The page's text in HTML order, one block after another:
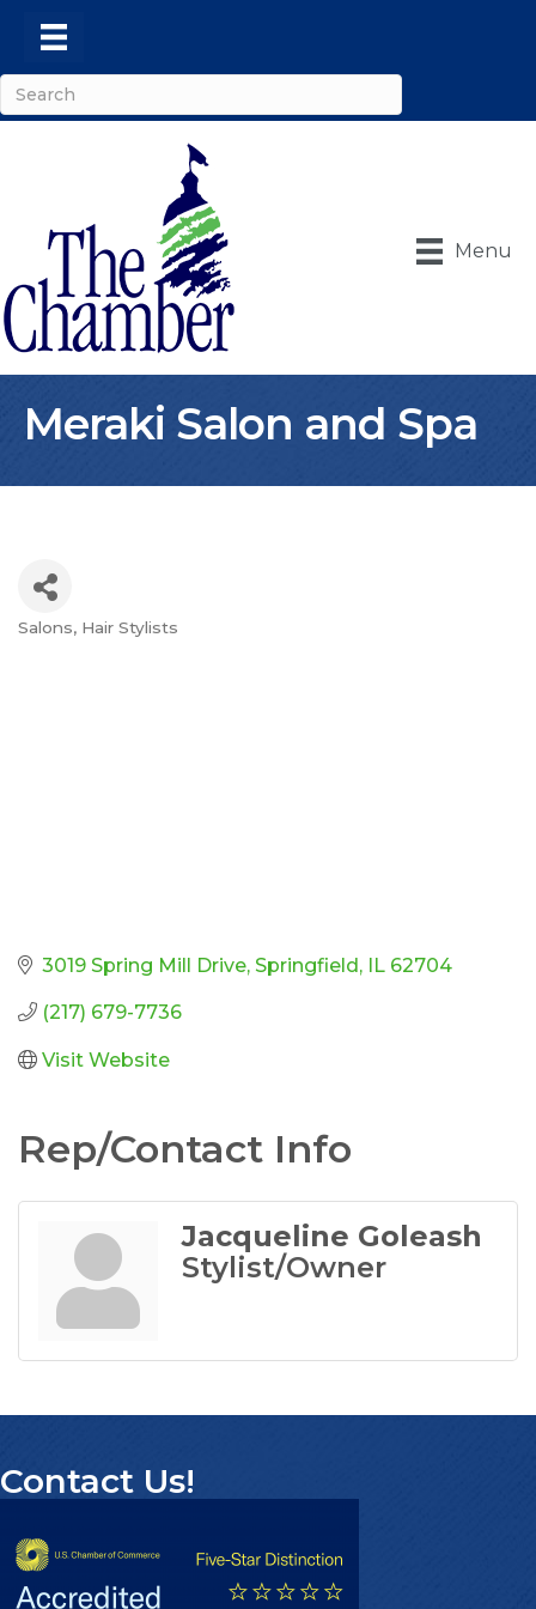
Menu
Meraki Salon and Spa
Categories
Salons Hair Stylists
3019 Spring Mill Drive Springfield IL 62704
(217) 679-7736
Visit Website
Rep/Contact Info
Jacqueline Goleash
Stylist/Owner
Contact Us!